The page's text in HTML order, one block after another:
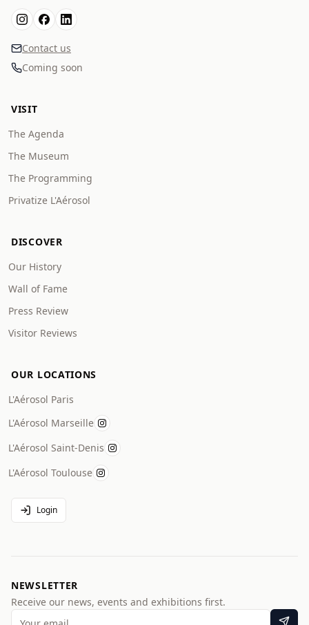
Contact us
Coming soon
VISIT
The Agenda
The Museum
The Programming
Privatize L'Aérosol
DISCOVER
Our History
Wall of Fame
Press Review
Visitor Reviews
OUR LOCATIONS
L'Aérosol Paris
L'Aérosol Marseille
L'Aérosol Saint-Denis
L'Aérosol Toulouse
Login
NEWSLETTER
Receive our news, events and exhibitions first.